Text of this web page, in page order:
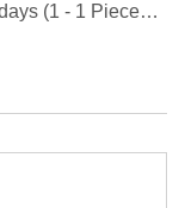
(1 - 1 Pieces)